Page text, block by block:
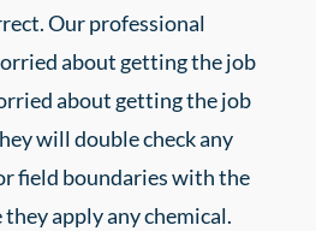
Our professional
about getting the job
about getting the job
will double check any
field boundaries with the
apply any chemical.